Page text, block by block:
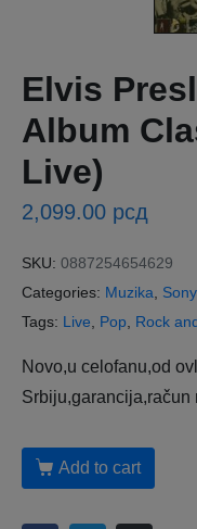
Elvis
Album
Live)
2,099.00 рсд
SKU: 0887254654629
Categories: Muzika, Sony
Tags: Live, Pop, Rock
Novo,u celofanu,od
Srbiju,garancija,račun
Add to cart